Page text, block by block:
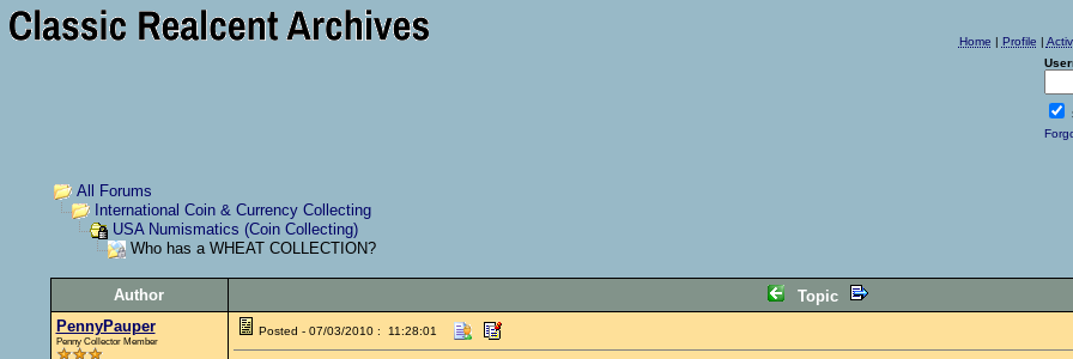
Home | Profile |
All Forums
International Coin & Currency Collecting
USA Numismatics (Coin Collecting)
Who has a WHEAT COLLECTION?
Author
Topic
PennyPauper
Penny Collector Member
Posted - 07/03/2010 : 11:28:01